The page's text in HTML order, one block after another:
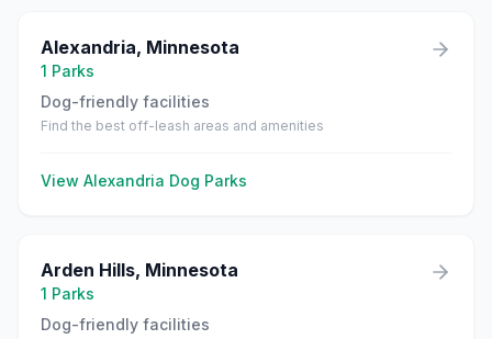
Alexandria, Minnesota
1 Parks
Dog-friendly facilities
Find the best off-leash areas and amenities
View Alexandria Dog Parks
Arden Hills, Minnesota
1 Parks
Dog-friendly facilities